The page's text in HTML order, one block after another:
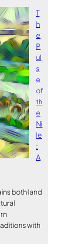
T
h
e
P
ul
s
e
of
th
e
Ni
le
:
A
both land
with